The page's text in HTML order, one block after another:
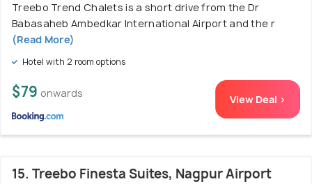
Treebo Trend Chalets is a short drive from the Dr
Babasaheb Ambedkar International Airport and the r
(Read More)
Hotel with 2 room options
$79 onwards View Deal >
15. Treebo Finesta Suites, Nagpur Airport